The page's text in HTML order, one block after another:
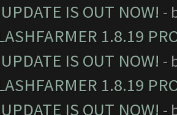
IS OUT NOW! -
1.8.19
IS OUT NOW! -
1.8.19
IS OUT NOW! -